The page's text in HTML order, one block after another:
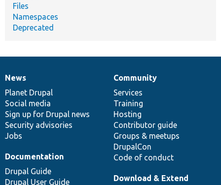
Files
Namespaces
Deprecated
News
items
News
Planet Drupal
Social media
Sign up for Drupal news
Security advisories
Jobs
Our
community
Community
Services
Training
Hosting
Contributor guide
Groups & meetups
DrupalCon
Code of conduct
Documentation
Documentation
Drupal Guide
Drupal User Guide
Drupal
code
base
Download & Extend
Governance
of
community